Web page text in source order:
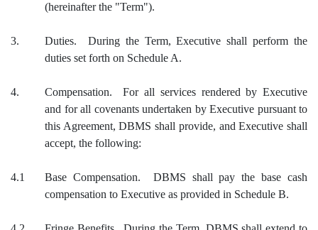
(hereinafter the "Term").
3.
Duties. During the Term, Executive shall perform the
duties set forth on Schedule A.
4.
Compensation. For all services rendered by Executive
and for all covenants undertaken by Executive pursuant to
this Agreement, DBMS shall provide, and Executive shall
accept, the following:
4.1
Base Compensation. DBMS shall pay the base cash
compensation to Executive as provided in Schedule B.